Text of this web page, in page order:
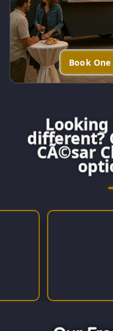
Book
different?
CÃ©sar